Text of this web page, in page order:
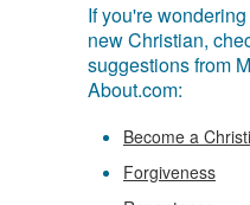
If you're
new Christian,
suggestions from
About.com:
Become a
Forgiveness